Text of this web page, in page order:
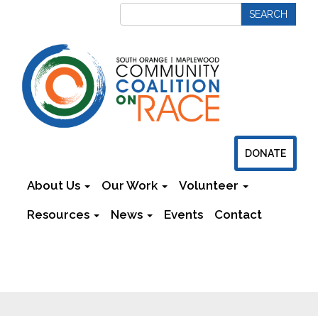
DONATE
About Us Our Work Volunteer
Resources News Events Contact